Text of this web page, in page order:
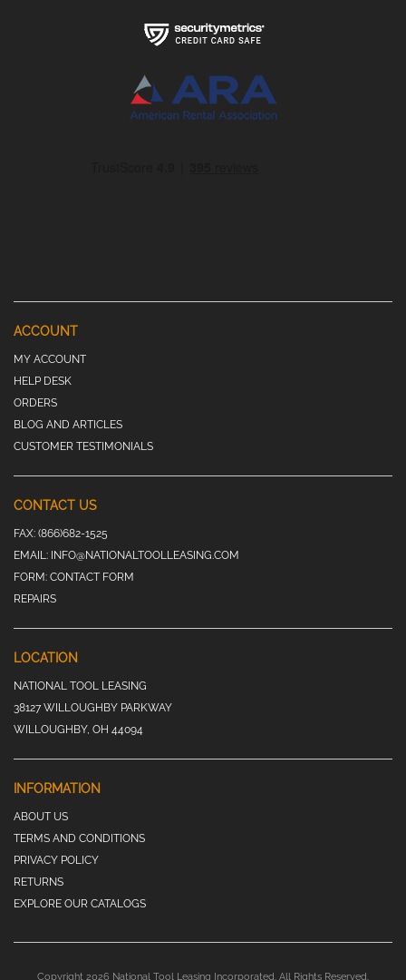
ACCOUNT
MY ACCOUNT
HELP DESK
ORDERS
BLOG AND ARTICLES
CUSTOMER TESTIMONIALS
CONTACT US
FAX: (866)682-1525
EMAIL: INFO@NATIONALTOOLLEASING.COM
FORM: CONTACT FORM
REPAIRS
LOCATION
NATIONAL TOOL LEASING
38127 WILLOUGHBY PARKWAY
WILLOUGHBY, OH 44094
INFORMATION
ABOUT US
TERMS AND CONDITIONS
PRIVACY POLICY
RETURNS
EXPLORE OUR CATALOGS
Copyright 2026 National Tool Leasing Incorporated. All Rights Reserved.